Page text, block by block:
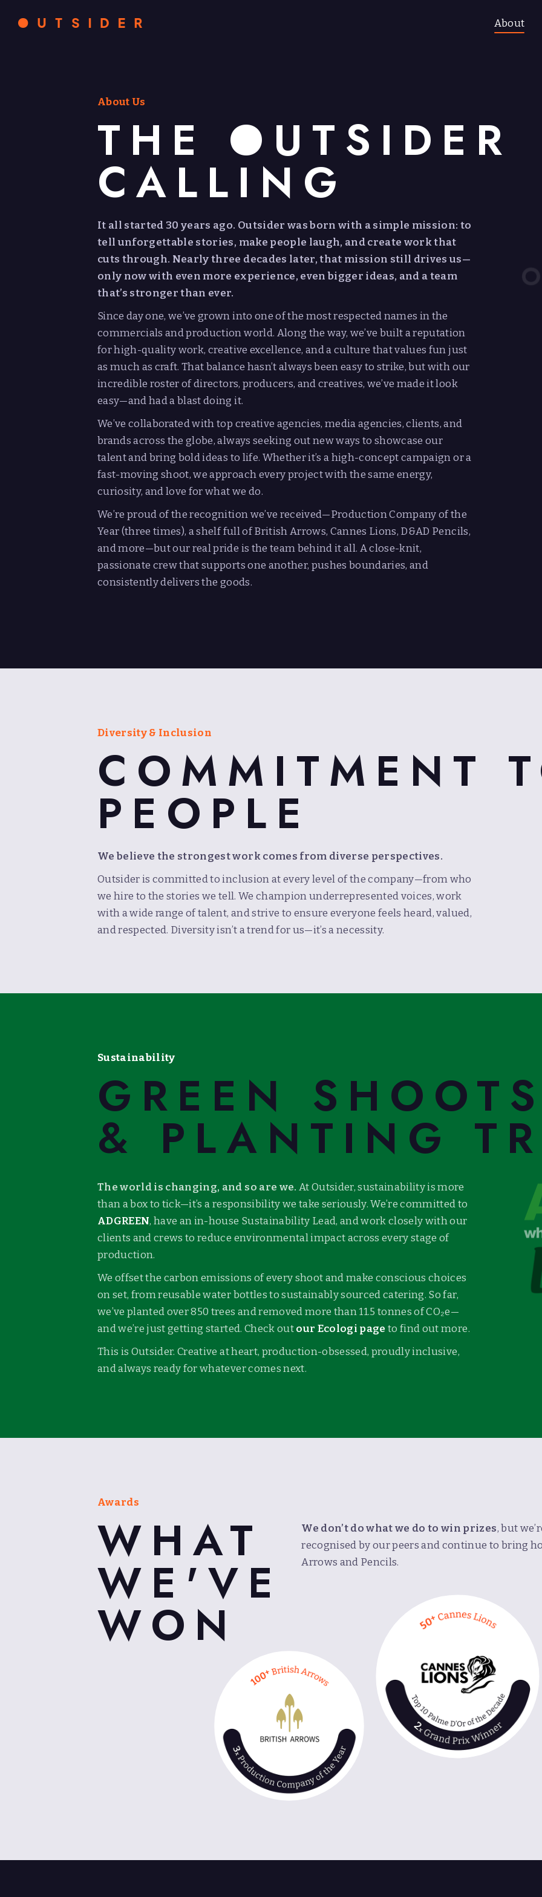
About
About Us
THE OUTSIDER
CALLING
It all started 30 years ago. Outsider was born with a simple mission: to
tell unforgettable stories, make people laugh, and create work that
cuts through. Nearly three decades later, that mission still drives us—
only now with even more experience, even bigger ideas, and a team
that’s stronger than ever.
Since day one, we’ve grown into one of the most respected names in the
commercials and production world. Along the way, we’ve built a reputation
for high-quality work, creative excellence, and a culture that values fun just
as much as craft. That balance hasn’t always been easy to strike, but with our
incredible roster of directors, producers, and creatives, we’ve made it look
easy—and had a blast doing it.
We’ve collaborated with top creative agencies, media agencies, clients, and
brands across the globe, always seeking out new ways to showcase our
talent and bring bold ideas to life. Whether it’s a high-concept campaign or a
fast-moving shoot, we approach every project with the same energy,
curiosity, and love for what we do.
We’re proud of the recognition we’ve received—Production Company of the
Year (three times), a shelf full of British Arrows, Cannes Lions, D&AD Pencils,
and more—but our real pride is the team behind it all. A close-knit,
passionate crew that supports one another, pushes boundaries, and
consistently delivers the goods.
Diversity & Inclusion
COMMITMENT
PEOPLE
We believe the strongest work comes from diverse perspectives.
Outsider is committed to inclusion at every level of the company—from who
we hire to the stories we tell. We champion underrepresented voices, work
with a wide range of talent, and strive to ensure everyone feels heard, valued,
and respected. Diversity isn’t a trend for us—it’s a necessity.
Sustainability
GREEN
& PLANTING
The world is changing, and so are we. At Outsider, sustainability is more
than a box to tick—it’s a responsibility we take seriously. We’re committed to
ADGREEN, have an in-house Sustainability Lead, and work closely with our
clients and crews to reduce environmental impact across every stage of
production.
We offset the carbon emissions of every shoot and make conscious choices
on set, from reusable water bottles to sustainably sourced catering. So far,
we’ve planted over 850 trees and removed more than 11.5 tonnes of CO₂e—
and we’re just getting started. Check outour Ecologi page to find out more.
This is Outsider. Creative at heart, production-obsessed, proudly inclusive,
and always ready for whatever comes next.
Awards
WHAT
WE'VE
WON
We don’t do what we do to win prizes, but
recognised by our peers and continue to bring
Arrows and Pencils.